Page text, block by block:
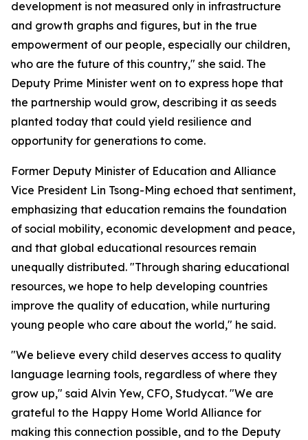
development is not measured only in infrastructure
and growth graphs and figures, but in the true
empowerment of our people, especially our children,
who are the future of this country," she said. The
Deputy Prime Minister went on to express hope that
the partnership would grow, describing it as seeds
planted today that could yield resilience and
opportunity for generations to come.
Former Deputy Minister of Education and Alliance
Vice President Lin Tsong-Ming echoed that sentiment,
emphasizing that education remains the foundation
of social mobility, economic development and peace,
and that global educational resources remain
unequally distributed. "Through sharing educational
resources, we hope to help developing countries
improve the quality of education, while nurturing
young people who care about the world," he said.
"We believe every child deserves access to quality
language learning tools, regardless of where they
grow up," said Alvin Yew, CFO, Studycat. "We are
grateful to the Happy Home World Alliance for
making this connection possible, and to the Deputy